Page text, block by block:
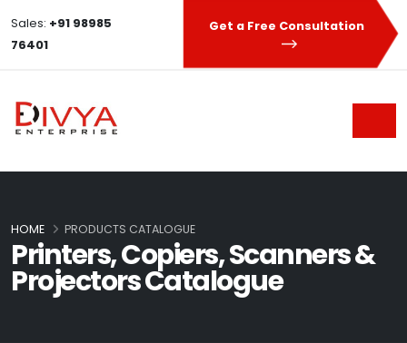
Sales: +91 98985
76401
Get a Free Consultation
Printers, Copiers, Scanners &
Projectors Catalogue
HOME PRODUCTS CATALOGUE